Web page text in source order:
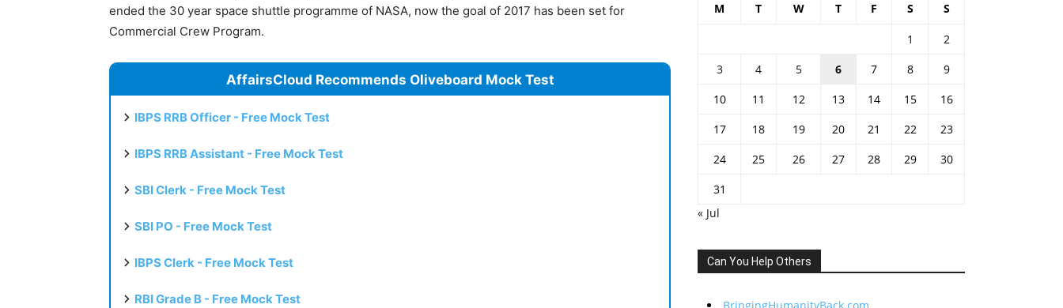
ended the 30 year space shuttle programme of NASA, now the goal of 2017 has been set for
Commercial Crew Program.
AffairsCloud Recommends Oliveboard Mock Test
IBPS RRB Officer - Free Mock Test
IBPS RRB Assistant - Free Mock Test
SBI Clerk - Free Mock Test
SBI PO - Free Mock Test
IBPS Clerk - Free Mock Test
RBI Grade B - Free Mock Test
M T W T F S S
1
2
3
4 5 6 7 8
9
10
11 12 13 14 15
16
17
18 19 20 21 22
23
24
25 26 27 28 29
30
31
« Jul
Can You Help Others